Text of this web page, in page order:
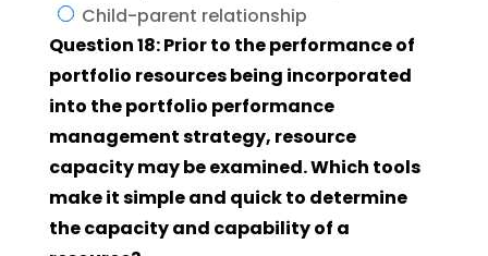
Child-parent relationship
Question 18: Prior to the performance of
portfolio resources being incorporated
into the portfolio performance
management strategy, resource
capacity may be examined. Which tools
make it simple and quick to determine
the capacity and capability of a